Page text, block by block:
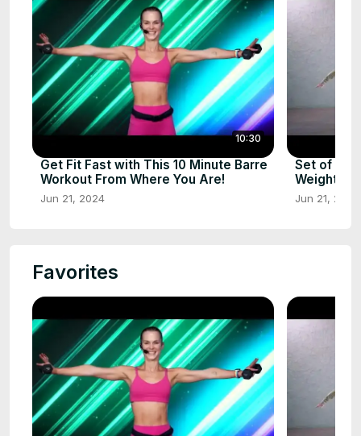
10:30
Get Fit Fast with This 10 Minute Barre
Workout From Where You Are!
Jun 21, 2024
Set of
Weights –
Jun 21, 2024
Favorites